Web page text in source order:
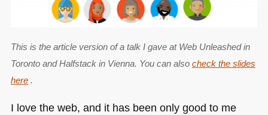
This is the article version of a talk I gave at Web Unleashed in
Toronto and Halfstack in Vienna. You can also check the slides
here.
I love the web, and it has been only good to me